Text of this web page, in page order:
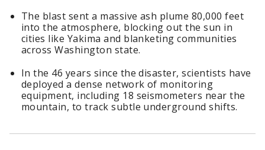
The blast sent a massive ash plume 80,000 feet
into the atmosphere, blocking out the sun in
cities like Yakima and blanketing communities
across Washington state.
In the 46 years since the disaster, scientists have
deployed a dense network of monitoring
equipment, including 18 seismometers near the
mountain, to track subtle underground shifts.